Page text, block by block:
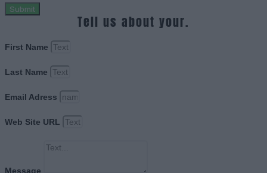
Submit
Tell us about your.
First Name
Last Name
Email Adress
Web Site URL
Message